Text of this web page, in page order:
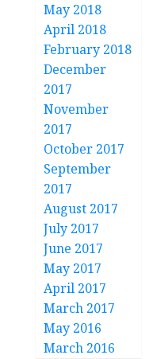
May 2018
April 2018
February 2018
December
2017
November
2017
October 2017
September
2017
August 2017
July 2017
June 2017
May 2017
April 2017
March 2017
May 2016
March 2016